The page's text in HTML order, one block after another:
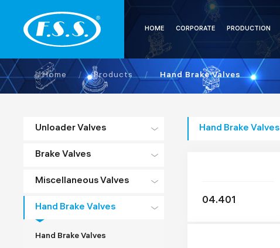
HOME CORPORATE PRODUCTION
Home / Products / Hand Brake Valves
Unloader Valves
Brake Valves
Miscellaneous Valves
Hand Brake Valves
Hand Brake Valves
Hand Brake Valves
04.401